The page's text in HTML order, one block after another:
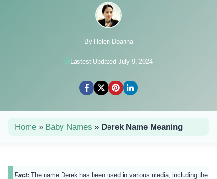
By Helen Doanna
Lastest Updated July 9, 2024
Home » Baby Names » Derek Name Meaning
Fact: The name Derek has been used in various media, including the